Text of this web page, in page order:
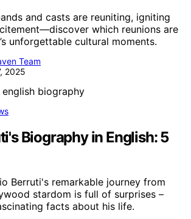
and casts are reuniting, igniting
which reunions are
unforgettable cultural moments.
Team
2025
Biography in English: 5
Berruti's remarkable journey from
stardom is full of surprises –
facts about his life.